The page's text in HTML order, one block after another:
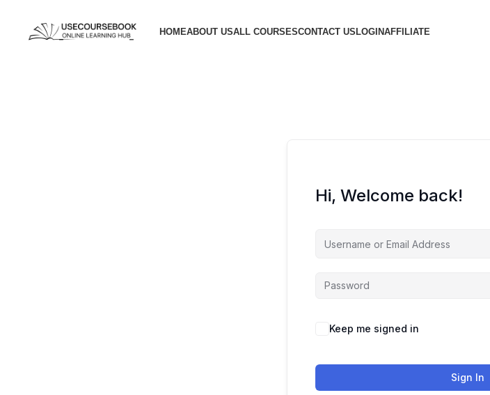
HOMEABOUT USALL COURSESCONTACT USLOGINAFFILIATE
Hi, Welcome back!
Keep me signed in
Sign In